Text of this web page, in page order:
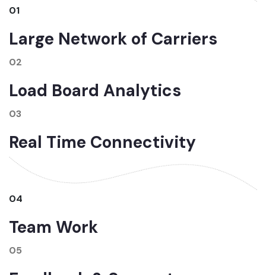
01
Large Network of Carriers
02
Load Board Analytics
03
Real Time Connectivity
04
Team Work
05